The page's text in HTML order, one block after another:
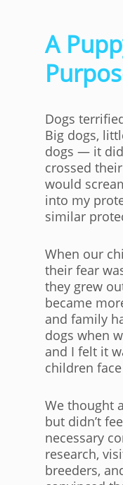
A
Dogs
Big dogs,
dogs — it
crossed
would
into my
similar
When our
their fear
they grew
became
and family
dogs when
and I felt it
children
We thought
but didn’t
necessary
research,
breeders,